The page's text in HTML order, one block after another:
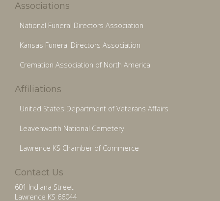
Associations
National Funeral Directors Association
Kansas Funeral Directors Association
Cremation Association of North America
Affiliations
United States Department of Veterans Affairs
Leavenworth National Cemetery
Lawrence KS Chamber of Commerce
Contact Us
601 Indiana Street
Lawrence KS 66044